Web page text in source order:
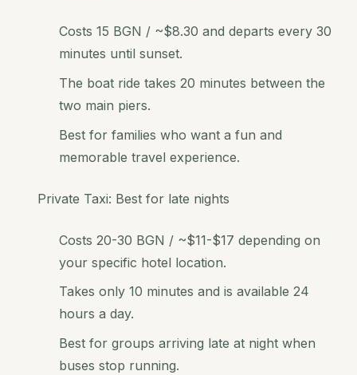
Costs 15 BGN / ~$8.30 and departs every 30
minutes until sunset.
The boat ride takes 20 minutes between the
two main piers.
Best for families who want a fun and
memorable travel experience.
Private Taxi: Best for late nights
Costs 20-30 BGN / ~$11-$17 depending on
your specific hotel location.
Takes only 10 minutes and is available 24
hours a day.
Best for groups arriving late at night when
buses stop running.